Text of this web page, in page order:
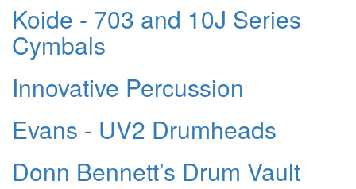
Koide - 703 and 10J Series
Cymbals
Innovative Percussion
Evans - UV2 Drumheads
Donn Bennett’s Drum Vault